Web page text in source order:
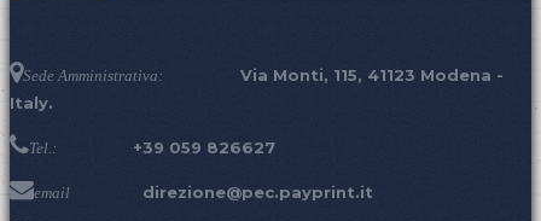
Sede Amministrativa:
Via Monti, 115, 41123 Modena -
Italy.
Tel.: +39 059 826627
email direzione@pec.payprint.it